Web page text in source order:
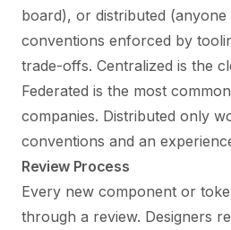
board), or distributed
conventions enforced by
trade-offs. Centralized is the
Federated is the most
companies. Distributed only
conventions and an
Review Process
Every new component or
through a review. Designers